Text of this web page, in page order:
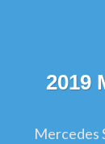
2019
Mercedes